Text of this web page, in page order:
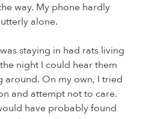
way. My phone hardly
alone.
staying in had rats living
night I could hear them
around. On my own, I tried
and attempt not to care.
have probably found